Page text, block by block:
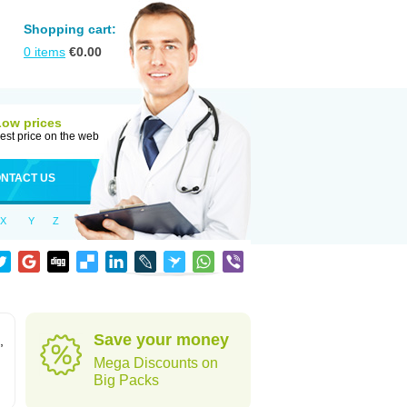
Shopping cart:
0 items €0.00
prices
price on the web
US
X Y Z
Save your money
Mega Discounts on
Big Packs